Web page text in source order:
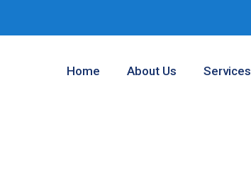
Home About Us Services